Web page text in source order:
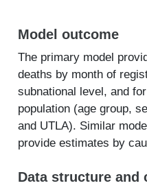
Model outcome
The primary model
deaths by month of
subnational level, and
population (age group,
and UTLA). Similar
provide estimates by
Data structure and